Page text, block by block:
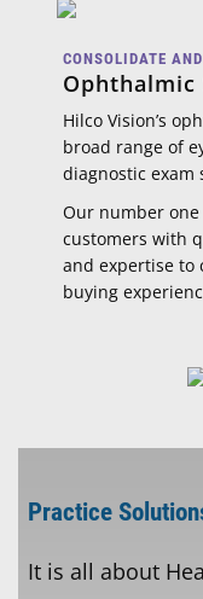
CONSOLIDATE
Ophthalmic
Hilco Vision’s
broad range of
diagnostic exam
Our number
customers with
and expertise to
buying
Practice
It is all about